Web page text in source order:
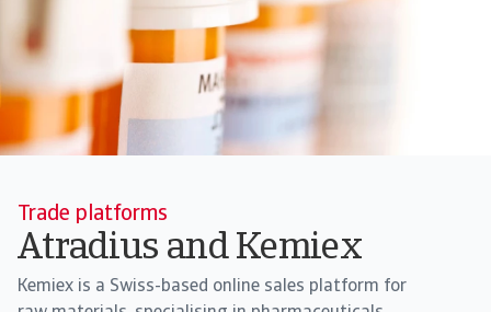
Trade platforms
Atradius and Kemiex
Kemiex is a Swiss-based online sales platform for